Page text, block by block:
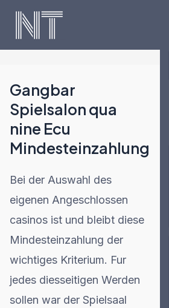
Skip
Gangbar
Spielsalon qua
nine Ecu
Mindesteinzahlung
Bei der Auswahl des
eigenen Angeschlossen
casinos ist und bleibt diese
Mindesteinzahlung der
wichtiges Kriterium. Fur
jedes diesseitigen Werden
sollen war der Spielsaal